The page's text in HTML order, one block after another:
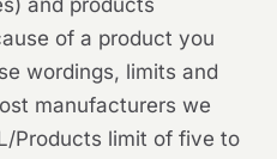
and products
of a product you
wordings, limits and
manufacturers we
Products limit of five to